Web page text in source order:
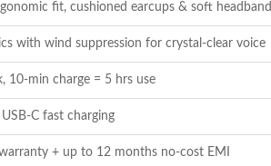
fit, cushioned earcups & soft headband
with wind suppression for crystal-clear voice
10-min charge = 5 hrs use
C fast charging
+ up to 12 months no-cost EMI